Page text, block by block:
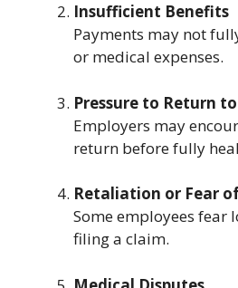
Insufficient Benefits
Payments may not
or medical expenses.
Pressure to Return
Employers may
return before fully
Retaliation or Fear
Some employees fear
filing a claim.